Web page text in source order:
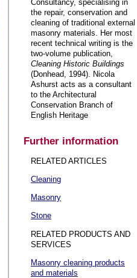
Consultancy, specialising in
the repair, conservation and
cleaning of traditional external
masonry materials. Her most
recent technical writing is the
two-volume publication,
Cleaning Historic Buildings
(Donhead, 1994). Nicola
Ashurst acts as a consultant
to the Architectural
Conservation Branch of
English Heritage.
Further information
RELATED ARTICLES
Cleaning
Masonry
Stone
RELATED PRODUCTS AND
SERVICES
Masonry cleaning products
and materials